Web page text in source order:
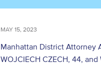
MAY 15, 2023
Manhattan District Attorney
WOJCIECH CZECH, 44,